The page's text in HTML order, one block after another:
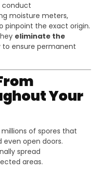
conduct
moisture meters,
pinpoint the exact origin.
eliminate the
to ensure permanent
Your
of spores that
even open doors.
spread
areas.